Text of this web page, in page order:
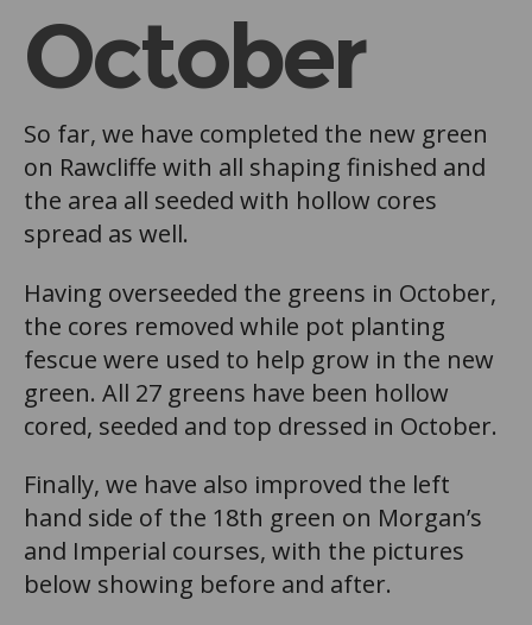
October
So far, we have completed the new green
on Rawcliffe with all shaping finished and
the area all seeded with hollow cores
spread as well.
Having overseeded the greens in October,
the cores removed while pot planting
fescue were used to help grow in the new
green. All 27 greens have been hollow
cored, seeded and top dressed in October.
Finally, we have also improved the left
hand side of the 18th green on Morgan’s
and Imperial courses, with the pictures
below showing before and after.